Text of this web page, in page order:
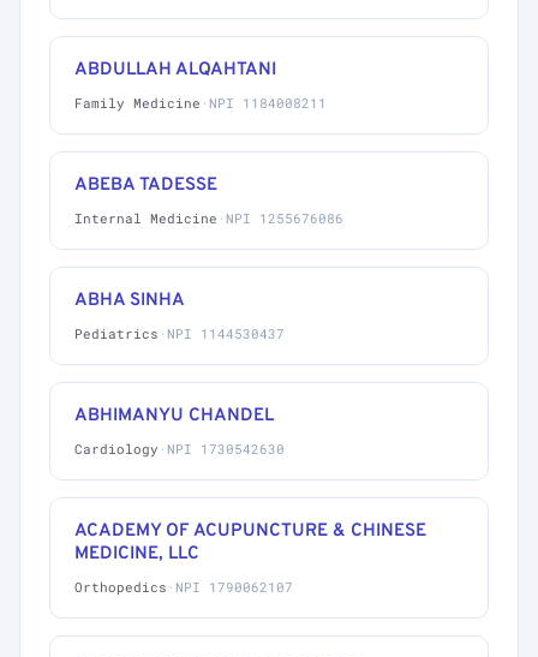
ABDULLAH ALQAHTANI
Family Medicine · NPI 1184008211
ABEBA TADESSE
Internal Medicine · NPI 1255676086
ABHA SINHA
Pediatrics · NPI 1144530437
ABHIMANYU CHANDEL
Cardiology · NPI 1730542630
ACADEMY OF ACUPUNCTURE & CHINESE
MEDICINE, LLC
Orthopedics · NPI 1790062107